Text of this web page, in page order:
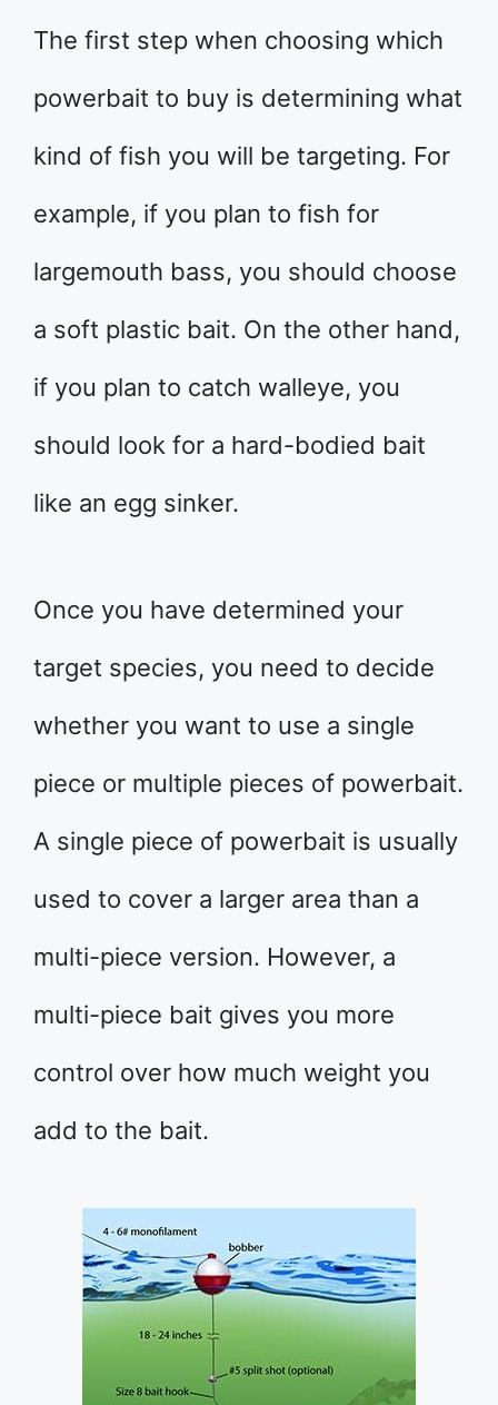
The first step when choosing which
powerbait to buy is determining what
kind of fish you will be targeting. For
example, if you plan to fish for
largemouth bass, you should choose
a soft plastic bait. On the other hand,
if you plan to catch walleye, you
should look for a hard-bodied bait
like an egg sinker.
Once you have determined your
target species, you need to decide
whether you want to use a single
piece or multiple pieces of powerbait.
A single piece of powerbait is usually
used to cover a larger area than a
multi-piece version. However, a
multi-piece bait gives you more
control over how much weight you
add to the bait.